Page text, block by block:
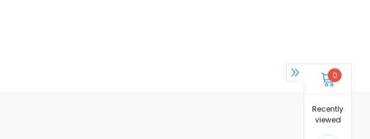
0
Recently
viewed